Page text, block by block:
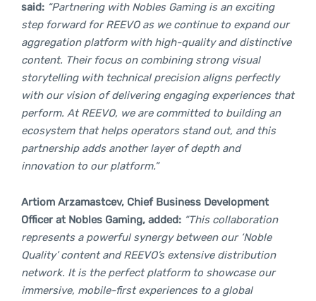
said: “Partnering with Nobles Gaming is an exciting
step forward for REEVO as we continue to expand our
aggregation platform with high-quality and distinctive
content. Their focus on combining strong visual
storytelling with technical precision aligns perfectly
with our vision of delivering engaging experiences that
perform. At REEVO, we are committed to building an
ecosystem that helps operators stand out, and this
partnership adds another layer of depth and
innovation to our platform.”
Artiom Arzamastcev, Chief Business Development
Officer at Nobles Gaming, added: “This collaboration
represents a powerful synergy between our ‘Noble
Quality’ content and REEVO’s extensive distribution
network. It is the perfect platform to showcase our
immersive, mobile-first experiences to a global